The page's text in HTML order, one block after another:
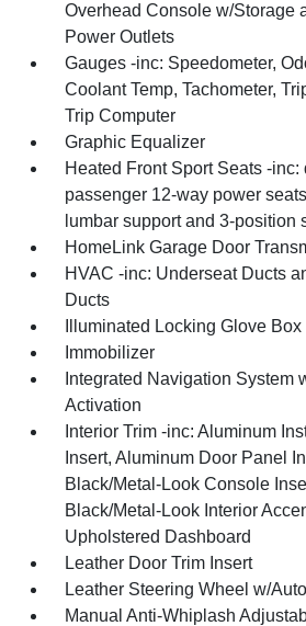
Overhead Console w/Storage
Power Outlets
Gauges -inc: Speedometer,
Coolant Temp, Tachometer,
Trip Computer
Graphic Equalizer
Heated Front Sport Seats -inc:
passenger 12-way power
lumbar support and 3-position
HomeLink Garage Door
HVAC -inc: Underseat Ducts
Ducts
Illuminated Locking Glove Box
Immobilizer
Integrated Navigation System
Activation
Interior Trim -inc: Aluminum
Insert, Aluminum Door Panel
Black/Metal-Look Console
Black/Metal-Look Interior
Upholstered Dashboard
Leather Door Trim Insert
Leather Steering Wheel w/
Manual Anti-Whiplash